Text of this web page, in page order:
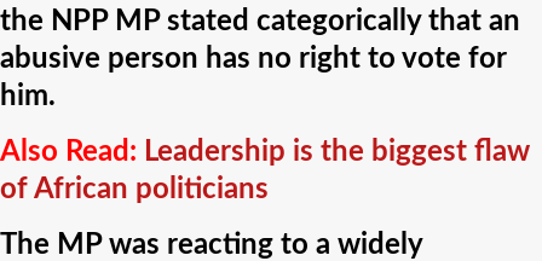
the NPP MP stated categorically that an
abusive person has no right to vote for
him.
Also Read: Leadership is the biggest flaw
of African politicians
The MP was reacting to a widely